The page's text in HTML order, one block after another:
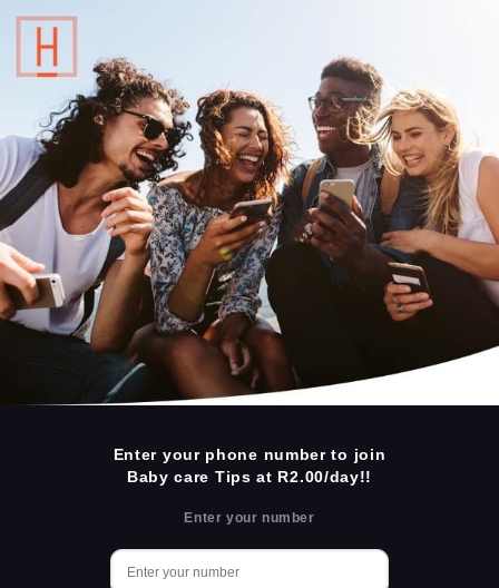
Enter your phone number to join
Baby care Tips at R2.00/day!!
Enter your number